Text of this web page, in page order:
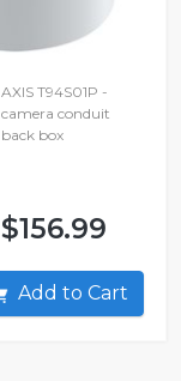
AXIS T94S01P -
camera conduit
back box
$156.99
Add to Cart